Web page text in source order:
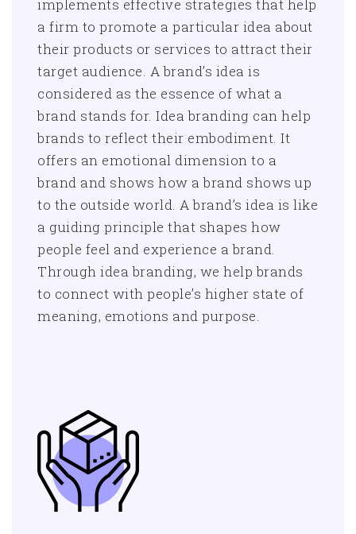
implements effective strategies that help
a firm to promote a particular idea about
their products or services to attract their
target audience. A brand’s idea is
considered as the essence of what a
brand stands for. Idea branding can help
brands to reflect their embodiment. It
offers an emotional dimension to a
brand and shows how a brand shows up
to the outside world. A brand’s idea is like
a guiding principle that shapes how
people feel and experience a brand.
Through idea branding, we help brands
to connect with people’s higher state of
meaning, emotions and purpose.